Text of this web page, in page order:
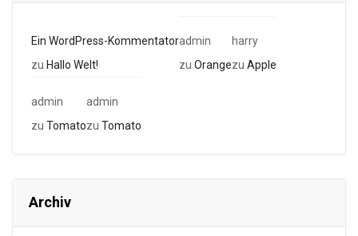
Ein WordPress-Kommentator
zu Hallo Welt!
admin
zu Orange
harry
zu Apple
admin
zu Tomato
admin
zu Tomato
Archiv